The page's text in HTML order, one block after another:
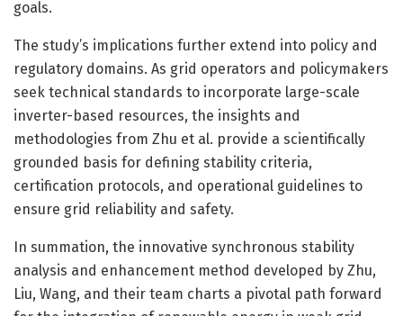
goals.
The study’s implications further extend into policy and
regulatory domains. As grid operators and policymakers
seek technical standards to incorporate large-scale
inverter-based resources, the insights and
methodologies from Zhu et al. provide a scientifically
grounded basis for defining stability criteria,
certification protocols, and operational guidelines to
ensure grid reliability and safety.
In summation, the innovative synchronous stability
analysis and enhancement method developed by Zhu,
Liu, Wang, and their team charts a pivotal path forward